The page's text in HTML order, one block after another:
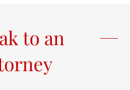
to an